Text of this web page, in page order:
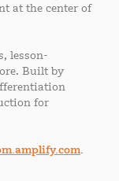
at the center of
lesson-
Built by
for
.